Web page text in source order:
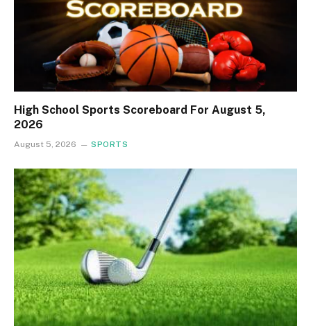
High School Sports Scoreboard For August 5,
2026
August 5, 2026 SPORTS